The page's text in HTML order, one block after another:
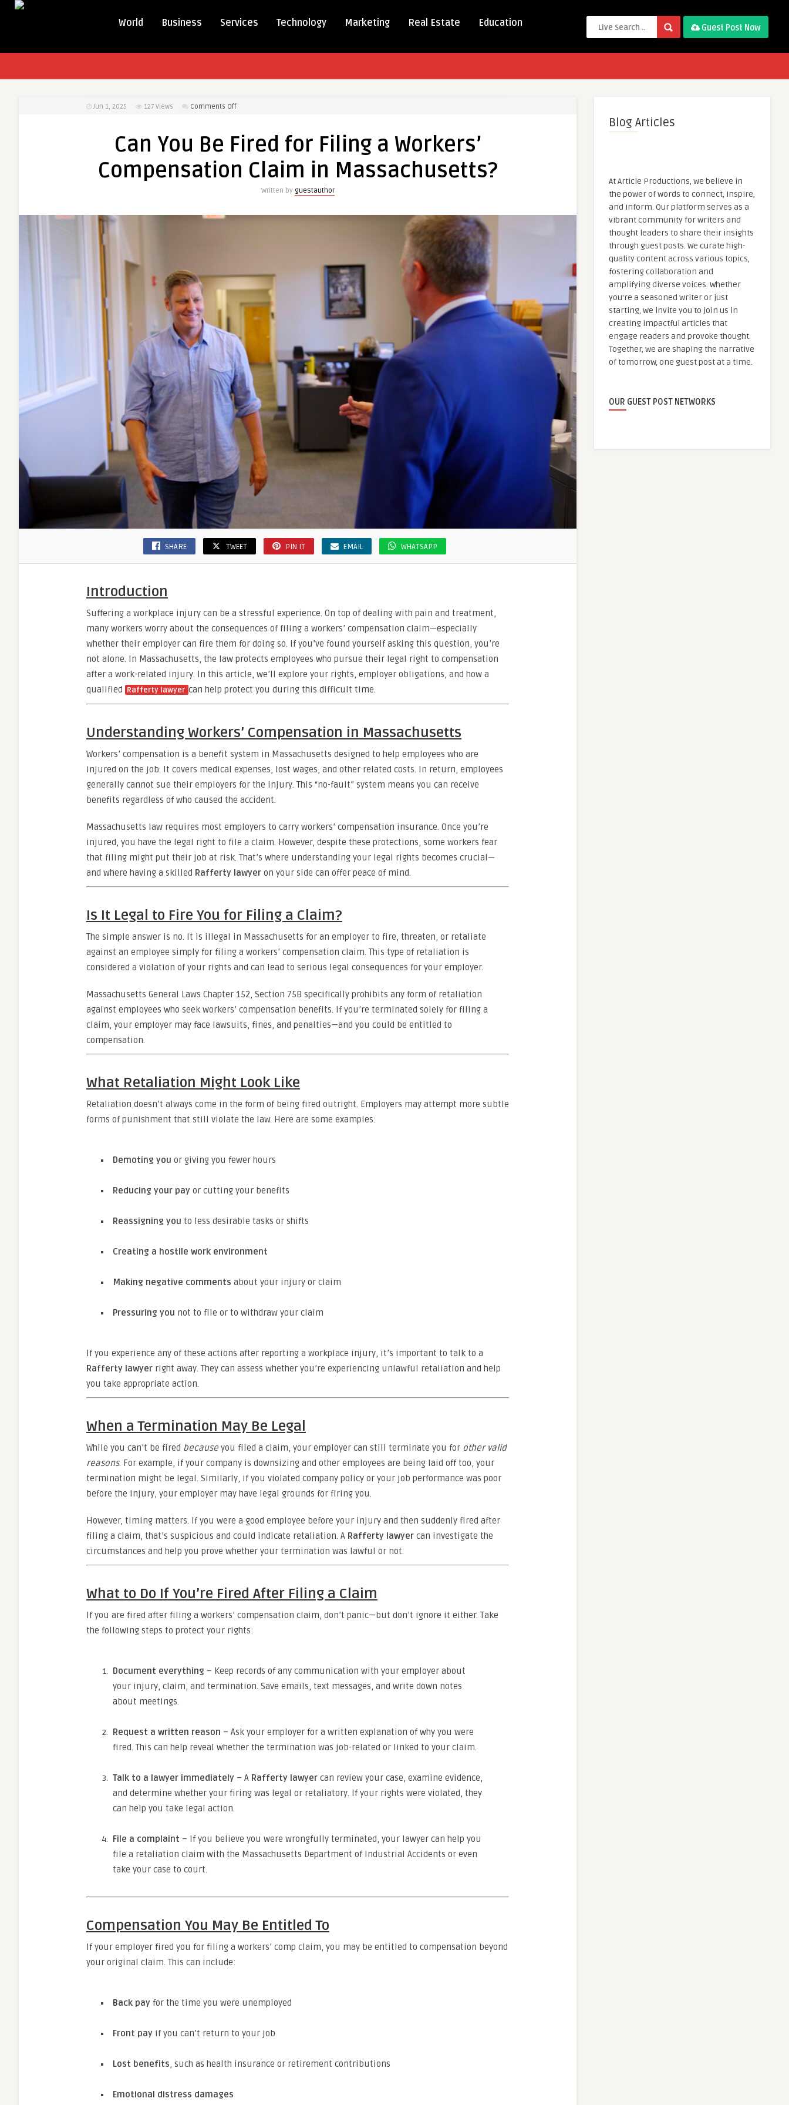
World Business Services Technology Marketing Real Estate Education Guest Post Now
Jun 1, 2025 127 Views Comments Offon
Be
for
Can You Be Fired for Filing a Workers’
Compensation Claim in Massachusetts?
Written by guestauthor
SHARE TWEET PIN IT EMAIL WHATSAPP
Introduction
Suffering a workplace injury can be a stressful experience. On top of dealing with pain and treatment,
many workers worry about the consequences of filing a workers’ compensation claim—especially
whether their employer can fire them for doing so. If you’ve found yourself asking this question, you’re
not alone. In Massachusetts, the law protects employees who pursue their legal right to compensation
after a work-related injury. In this article, we’ll explore your rights, employer obligations, and how a
qualified Rafferty lawyer can help protect you during this difficult time.
Understanding Workers’ Compensation in Massachusetts
Workers’ compensation is a benefit system in Massachusetts designed to help employees who are
injured on the job. It covers medical expenses, lost wages, and other related costs. In return, employees
generally cannot sue their employers for the injury. This “no-fault” system means you can receive
benefits regardless of who caused the accident.
Massachusetts law requires most employers to carry workers’ compensation insurance. Once you’re
injured, you have the legal right to file a claim. However, despite these protections, some workers fear
that filing might put their job at risk. That’s where understanding your legal rights becomes crucial—
and where having a skilled Rafferty lawyer on your side can offer peace of mind.
Is It Legal to Fire You for Filing a Claim?
The simple answer is no. It is illegal in Massachusetts for an employer to fire, threaten, or retaliate
against an employee simply for filing a workers’ compensation claim. This type of retaliation is
considered a violation of your rights and can lead to serious legal consequences for your employer.
Massachusetts General Laws Chapter 152, Section 75B specifically prohibits any form of retaliation
against employees who seek workers’ compensation benefits. If you’re terminated solely for filing a
claim, your employer may face lawsuits, fines, and penalties—and you could be entitled to
compensation.
What Retaliation Might Look Like
Retaliation doesn’t always come in the form of being fired outright. Employers may attempt more subtle
forms of punishment that still violate the law. Here are some examples:
Demoting you or giving you fewer hours
Reducing your pay or cutting your benefits
Reassigning you to less desirable tasks or shifts
Creating a hostile work environment
Making negative comments about your injury or claim
Pressuring you not to file or to withdraw your claim
If you experience any of these actions after reporting a workplace injury, it’s important to talk to a
Rafferty lawyer right away. They can assess whether you’re experiencing unlawful retaliation and help
you take appropriate action.
When a Termination May Be Legal
While you can’t be fired because you filed a claim, your employer can still terminate you for other valid
reasons. For example, if your company is downsizing and other employees are being laid off too, your
termination might be legal. Similarly, if you violated company policy or your job performance was poor
before the injury, your employer may have legal grounds for firing you.
However, timing matters. If you were a good employee before your injury and then suddenly fired after
filing a claim, that’s suspicious and could indicate retaliation. A Rafferty lawyer can investigate the
circumstances and help you prove whether your termination was lawful or not.
What to Do If You’re Fired After Filing a Claim
If you are fired after filing a workers’ compensation claim, don’t panic—but don’t ignore it either. Take
the following steps to protect your rights:
Document everything – Keep records of any communication with your employer about
your injury, claim, and termination. Save emails, text messages, and write down notes
about meetings.
Request a written reason – Ask your employer for a written explanation of why you were
fired. This can help reveal whether the termination was job-related or linked to your claim.
Talk to a lawyer immediately – A Rafferty lawyer can review your case, examine evidence,
and determine whether your firing was legal or retaliatory. If your rights were violated, they
can help you take legal action.
File a complaint – If you believe you were wrongfully terminated, your lawyer can help you
file a retaliation claim with the Massachusetts Department of Industrial Accidents or even
take your case to court.
Compensation You May Be Entitled To
If your employer fired you for filing a workers’ comp claim, you may be entitled to compensation beyond
your original claim. This can include:
Back pay for the time you were unemployed
Front pay if you can’t return to your job
Lost benefits, such as health insurance or retirement contributions
Emotional distress damages
Blog Articles
At Article Productions, we believe in
the power of words to connect, inspire,
and inform. Our platform serves as a
vibrant community for writers and
thought leaders to share their insights
through guest posts. We curate high-
quality content across various topics,
fostering collaboration and
amplifying diverse voices. Whether
you're a seasoned writer or just
starting, we invite you to join us in
creating impactful articles that
engage readers and provoke thought.
Together, we are shaping the narrative
of tomorrow, one guest post at a time.
OUR GUEST POST NETWORKS